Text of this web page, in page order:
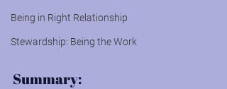
Being in Right Relationship
Stewardship: Being the Work
Summary: